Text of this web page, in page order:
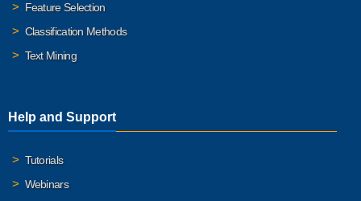
Feature Selection
Classification Methods
Text Mining
Help and Support
Tutorials
Webinars